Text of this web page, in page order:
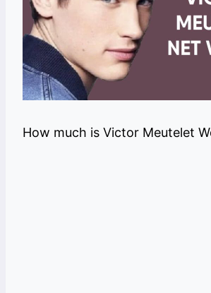
How much is Victor Meutelet